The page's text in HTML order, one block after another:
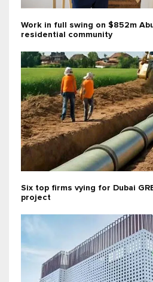
Work in full swing on $852m
residential community
Six top firms vying for Dubai
project